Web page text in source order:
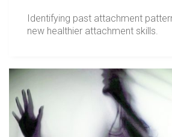
Identifying past attachment
new healthier attachment skills.